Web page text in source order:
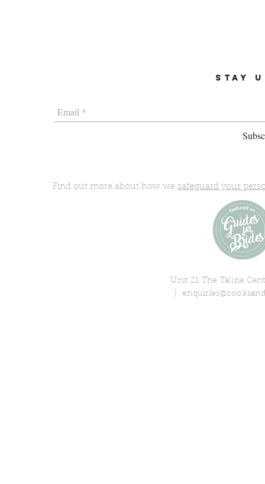
STAY
Find out more about how we safeguard your
Unit 21 The Talina